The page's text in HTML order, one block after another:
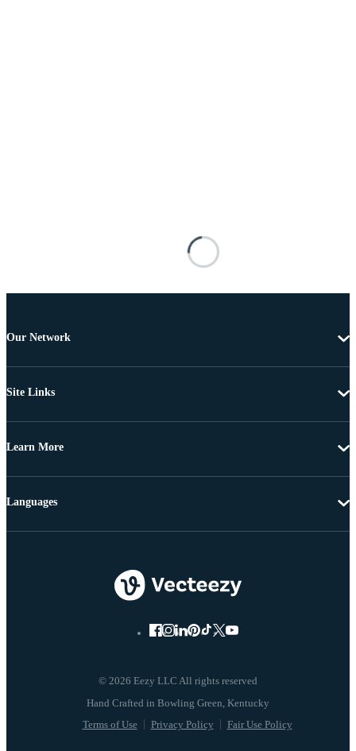
Our Network
Site Links
Learn More
© 2026 Eezy LLC All rights reserved
Terms of Use Privacy Policy Fair Use Policy
Languages